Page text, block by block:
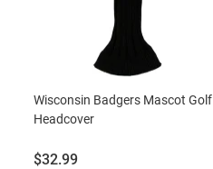
Wisconsin Badgers Mascot Golf
Headcover
Price:
$32.99